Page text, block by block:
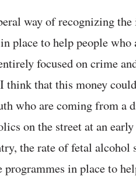
way of recognizing
place to help people who
focused on crime
think that this money
who are coming from a
on the street at an
the rate of fetal alcohol
programmes in place to